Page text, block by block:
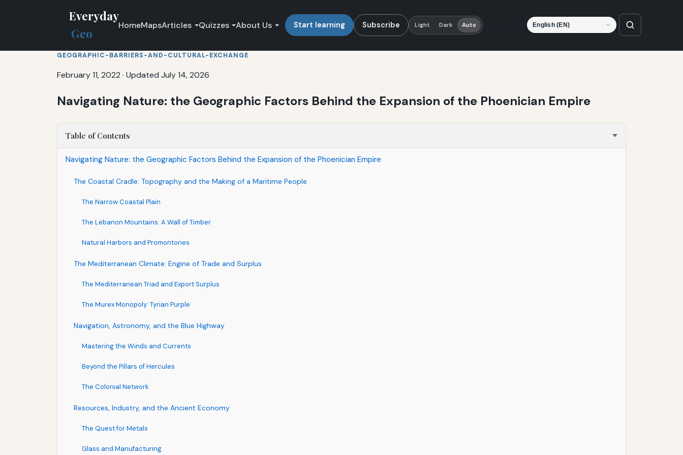
Everyday
Geo
HomeMapsArticles Quizzes About Us Start learning Subscribe Light Dark Auto Language
GEOGRAPHIC-BARRIERS-AND-CULTURAL-EXCHANGE
February 11, 2022 · Updated July 14, 2026
Navigating Nature: the Geographic Factors Behind the Expansion of the Phoenician Empire
Table of Contents
Navigating Nature: the Geographic Factors Behind the Expansion of the Phoenician Empire
The Coastal Cradle: Topography and the Making of a Maritime People
The Narrow Coastal Plain
The Lebanon Mountains: A Wall of Timber
Natural Harbors and Promontories
The Mediterranean Climate: Engine of Trade and Surplus
The Mediterranean Triad and Export Surplus
The Murex Monopoly: Tyrian Purple
Navigation, Astronomy, and the Blue Highway
Mastering the Winds and Currents
Beyond the Pillars of Hercules
The Colonial Network
Resources, Industry, and the Ancient Economy
The Quest for Metals
Glass and Manufacturing